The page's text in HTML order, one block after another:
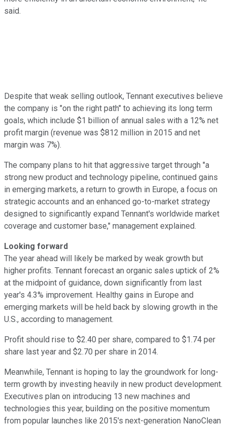
said.
Despite that weak selling outlook, Tennant executives believe
the company is "on the right path" to achieving its long term
goals, which include $1 billion of annual sales with a 12% net
profit margin (revenue was $812 million in 2015 and net
margin was 7%).
The company plans to hit that aggressive target through "a
strong new product and technology pipeline, continued gains
in emerging markets, a return to growth in Europe, a focus on
strategic accounts and an enhanced go-to-market strategy
designed to significantly expand Tennant's worldwide market
coverage and customer base," management explained.
Looking forward
The year ahead will likely be marked by weak growth but
higher profits. Tennant forecast an organic sales uptick of 2%
at the midpoint of guidance, down significantly from last
year's 4.3% improvement. Healthy gains in Europe and
emerging markets will be held back by slowing growth in the
U.S., according to management.
Profit should rise to $2.40 per share, compared to $1.74 per
share last year and $2.70 per share in 2014.
Meanwhile, Tennant is hoping to lay the groundwork for long-
term growth by investing heavily in new product development.
Executives plan on introducing 13 new machines and
technologies this year, building on the positive momentum
from popular launches like 2015's next-generation NanoClean